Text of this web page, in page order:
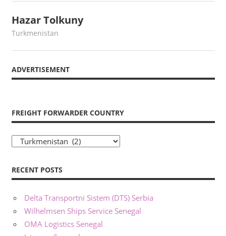
Hazar Tolkuny
May 22, 2022
webmaster
Turkmenistan
ADVERTISEMENT
FREIGHT FORWARDER COUNTRY
Freight
Country
RECENT POSTS
Delta Transportni Sistem (DTS) Serbia
Wilhelmsen Ships Service Senegal
OMA Logistics Senegal